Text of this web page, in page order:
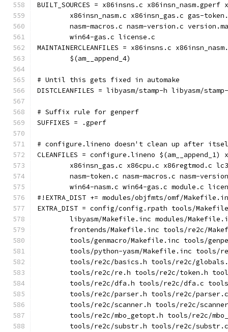
BUILT_SOURCES = x86insns.c
x86insn_nasm.c x86insn_gas.c gas-
nasm-macros.c nasm-version.c
	win64-gas.c license.c
MAINTAINERCLEANFILES = x86insns.c
	$(am__append_4)
# Until this gets fixed in automake
DISTCLEANFILES = libyasm/stamp-h libyasm/
# Suffix rule for genperf
SUFFIXES = .gperf
# configure.lineno doesn't clean up after
CLEANFILES = configure.lineno $(am__append_1)
x86insn_gas.c x86cpu.c x86regtmod.c
nasm-token.c nasm-macros.c nasm-
win64-nasm.c win64-gas.c module.c
#!EXTRA_DIST += modules/objfmts/omf/
EXTRA_DIST = config/config.rpath tools/
libyasm/Makefile.inc modules/
frontends/Makefile.inc tools/re2c/
tools/genmacro/Makefile.inc tools/
tools/python-yasm/Makefile.inc tools/
tools/re2c/basics.h tools/re2c/
tools/re2c/re.h tools/re2c/token.h
tools/re2c/dfa.h tools/re2c/dfa.c
tools/re2c/parser.h tools/re2c/
tools/re2c/scanner.h tools/re2c/
tools/re2c/mbo_getopt.h tools/re2c/
tools/re2c/substr.h tools/re2c/